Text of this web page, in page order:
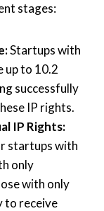
stages:
Startups with
up to 10.2
successfully
IP rights.
IP Rights:
startups with
only
with only
to receive